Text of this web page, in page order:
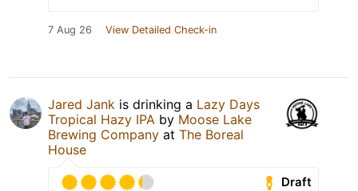
7 Aug 26 View Detailed Check-in
Jared Jank is drinking a Lazy Days
Tropical Hazy IPA by Moose Lake
Brewing Company at The Boreal
House
Draft